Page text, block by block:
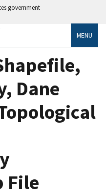
government
MENU
Dane
File